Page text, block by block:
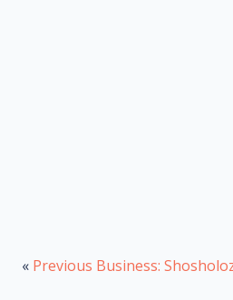
« Previous Business: